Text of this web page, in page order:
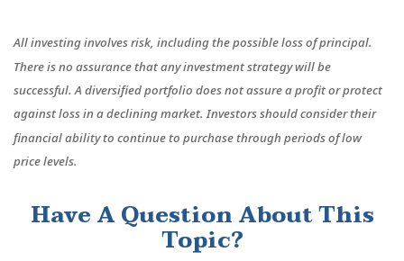
All investing involves risk, including the possible loss of principal.
There is no assurance that any investment strategy will be
successful. A diversified portfolio does not assure a profit or protect
against loss in a declining market. Investors should consider their
financial ability to continue to purchase through periods of low
price levels.
Have A Question About This
Topic?